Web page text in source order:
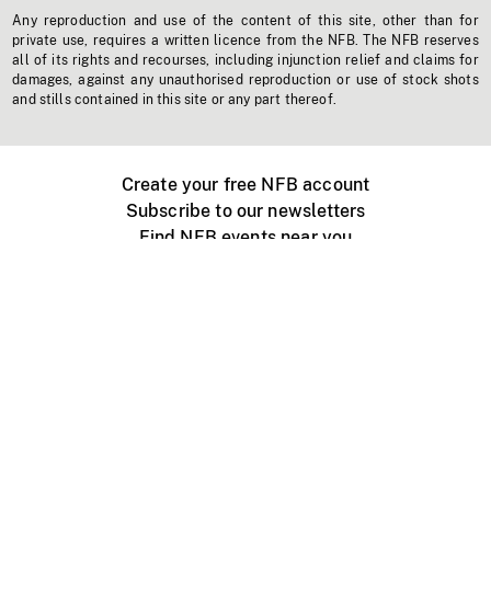
Any reproduction and use of the content of this site, other than for
private use, requires a written licence from the NFB. The NFB reserves
all of its rights and recourses, including injunction relief and claims for
damages, against any unauthorised reproduction or use of stock shots
and stills contained in this site or any part thereof.
Create your free NFB account
Subscribe to our newsletters
Find NFB events near you